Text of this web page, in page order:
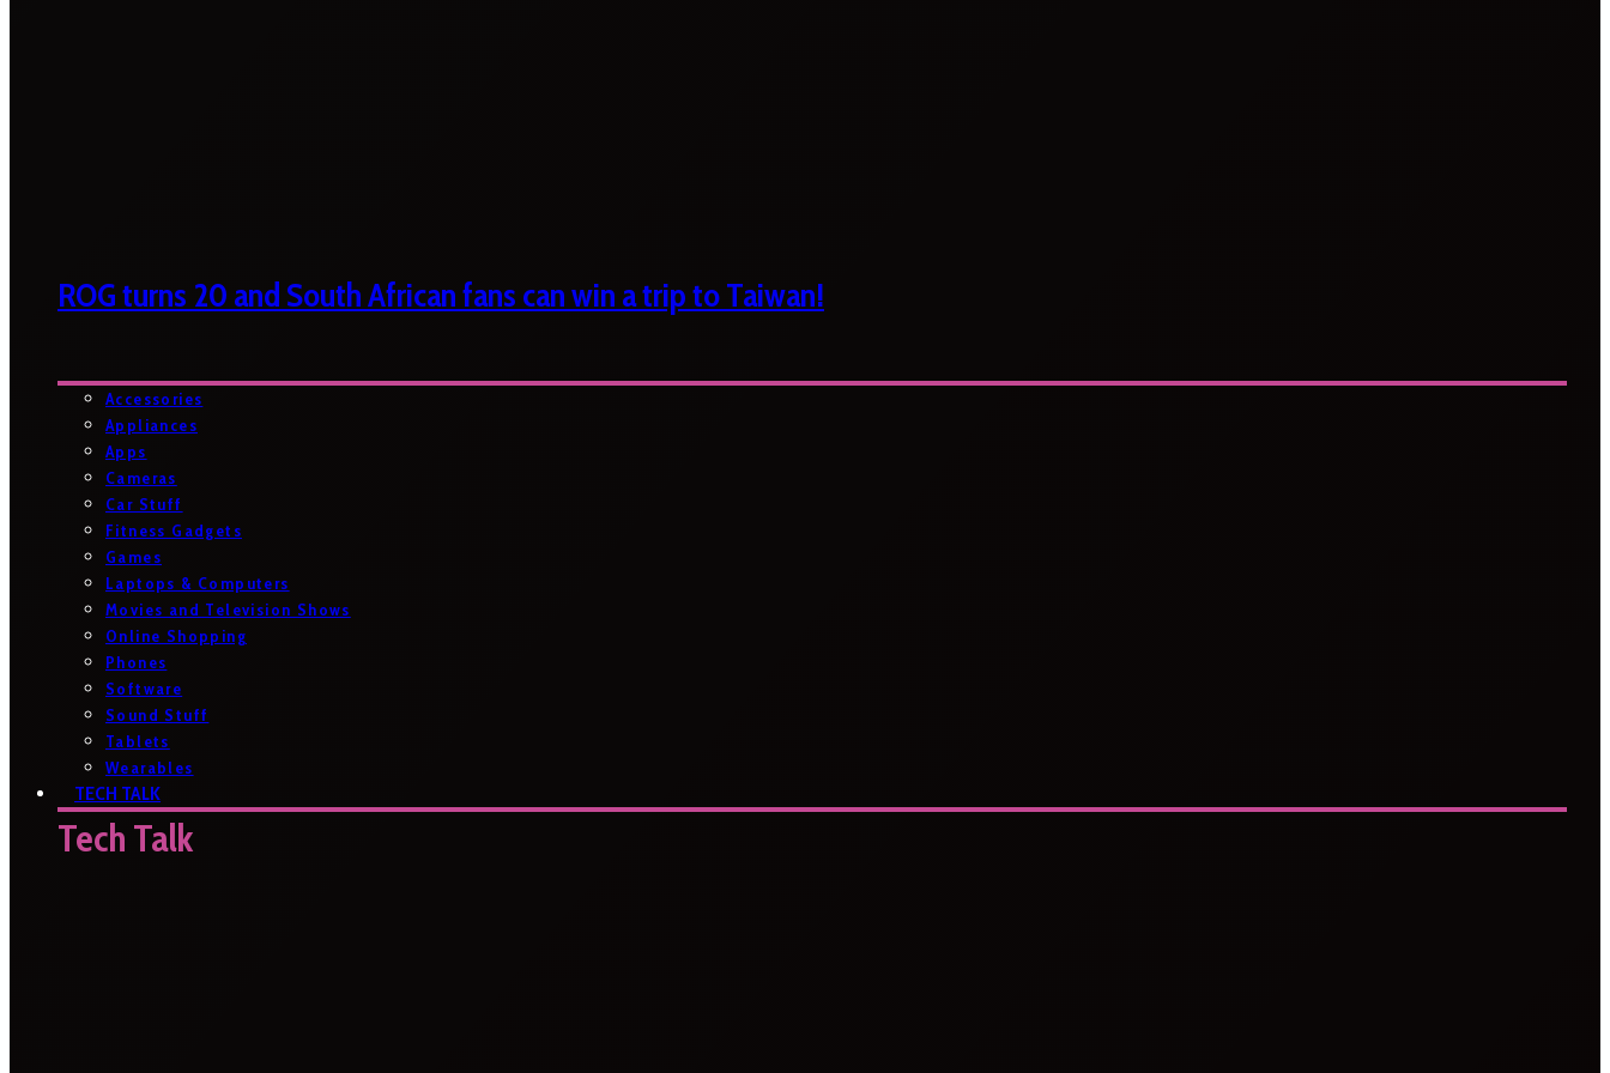
ROG turns 20 and South African fans can win a trip to Taiwan!
Accessories
Appliances
Apps
Cameras
Car Stuff
Fitness Gadgets
Games
Laptops & Computers
Movies and Television Shows
Online Shopping
Phones
Software
Sound Stuff
Tablets
Wearables
TECH TALK
Tech Talk